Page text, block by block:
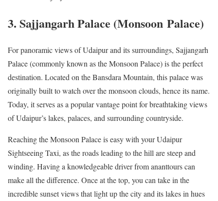
3. Sajjangarh Palace (Monsoon Palace)
For panoramic views of Udaipur and its surroundings, Sajjangarh
Palace (commonly known as the Monsoon Palace) is the perfect
destination. Located on the Bansdara Mountain, this palace was
originally built to watch over the monsoon clouds, hence its name.
Today, it serves as a popular vantage point for breathtaking views
of Udaipur’s lakes, palaces, and surrounding countryside.
Reaching the Monsoon Palace is easy with your Udaipur
Sightseeing Taxi, as the roads leading to the hill are steep and
winding. Having a knowledgeable driver from ananttours can
make all the difference. Once at the top, you can take in the
incredible sunset views that light up the city and its lakes in hues